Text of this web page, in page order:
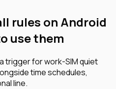
rules on Android
use them
trigger for work-SIM quiet
time schedules,
line.